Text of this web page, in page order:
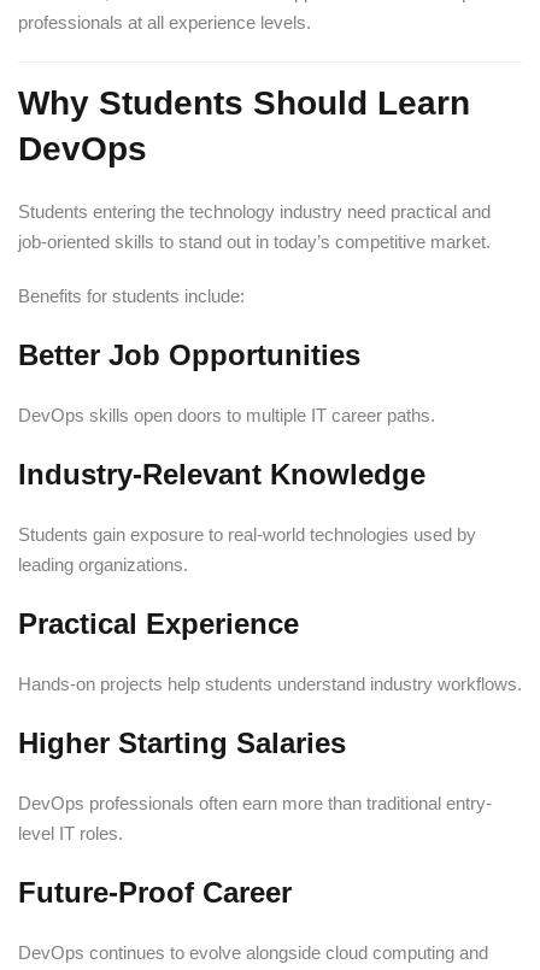
professionals at all experience levels.
Why Students Should Learn
DevOps
Students entering the technology industry need practical and
job-oriented skills to stand out in today’s competitive market.
Benefits for students include:
Better Job Opportunities
DevOps skills open doors to multiple IT career paths.
Industry-Relevant Knowledge
Students gain exposure to real-world technologies used by
leading organizations.
Practical Experience
Hands-on projects help students understand industry workflows.
Higher Starting Salaries
DevOps professionals often earn more than traditional entry-
level IT roles.
Future-Proof Career
DevOps continues to evolve alongside cloud computing and